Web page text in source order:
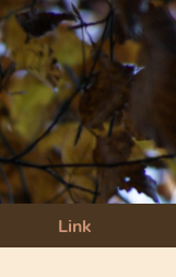
Link